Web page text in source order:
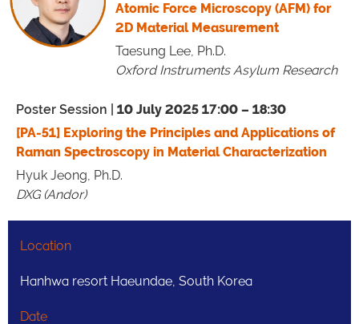
Atomic Force Microscopy (AFM) for
2D Material Measurement
Taesung Lee, Ph.D.
Oxford Instruments Asylum Research
Poster Session | 10 July 2025 17:00 – 18:30
[PA-51] Exploring the Principles and Applications of
Raman Spectroscopy in Material Characterization
Hyuk Jeong, Ph.D.
DXG (Andor)
Location
Hanhwa resort Haeundae, South Korea
Date